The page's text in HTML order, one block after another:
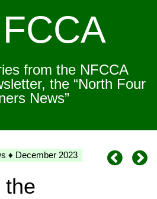
from the NFCCA
the “North Four
News”
♦ December 2023
the